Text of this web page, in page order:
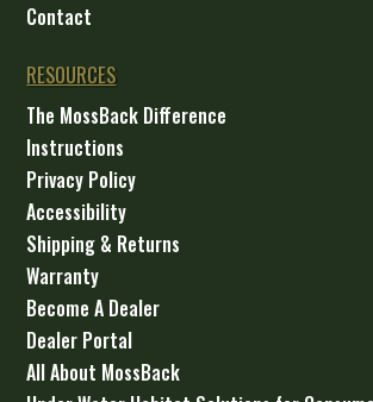
Contact
RESOURCES
The MossBack Difference
Instructions
Privacy Policy
Accessibility
Shipping & Returns
Warranty
Become A Dealer
Dealer Portal
All About MossBack